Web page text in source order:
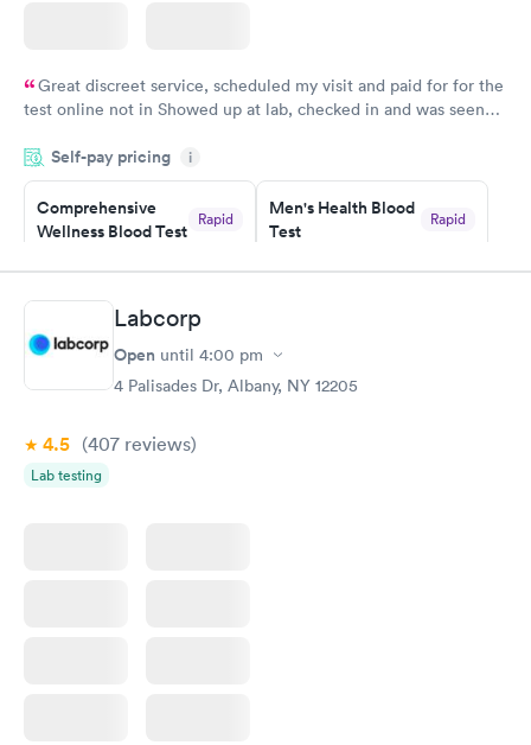
Great discreet service, scheduled my visit and paid for for the
test online not in Showed up at lab, checked in and was seen
came back quickly within 2 days because I did my test on a
Friday. Quick, easy and cheap. Didn't have to wait for a visit to
my PCP, and then get referral to lab.
Self-pay pricing i
Comprehensive
Wellness Blood Test
Rapid
Book now
Men's Health Blood
Test
Rapid
Book now
Women's Health
Blood Test
Labcorp
Open until 4:00 pm
4 Palisades Dr, Albany, NY 12205
4.5 (407 reviews)
Lab testing